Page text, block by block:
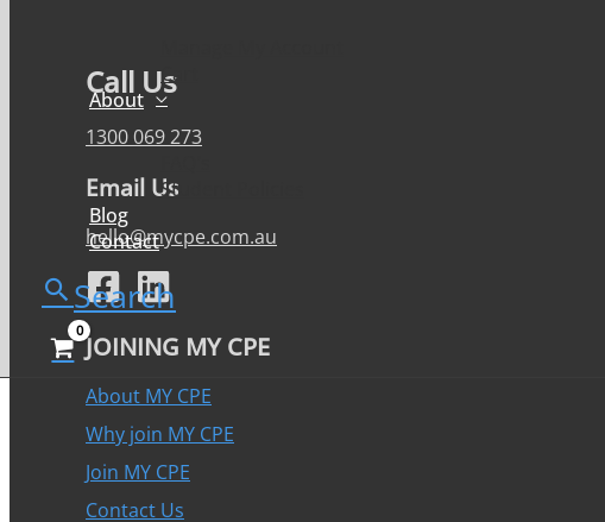
Cart
About
Student Policies
Blog
Contact
Search
Call Us
1300 069 273
Email Us
hello@mycpe.com.au
JOINING MY CPE
About MY CPE
Why join MY CPE
Join MY CPE
Contact Us